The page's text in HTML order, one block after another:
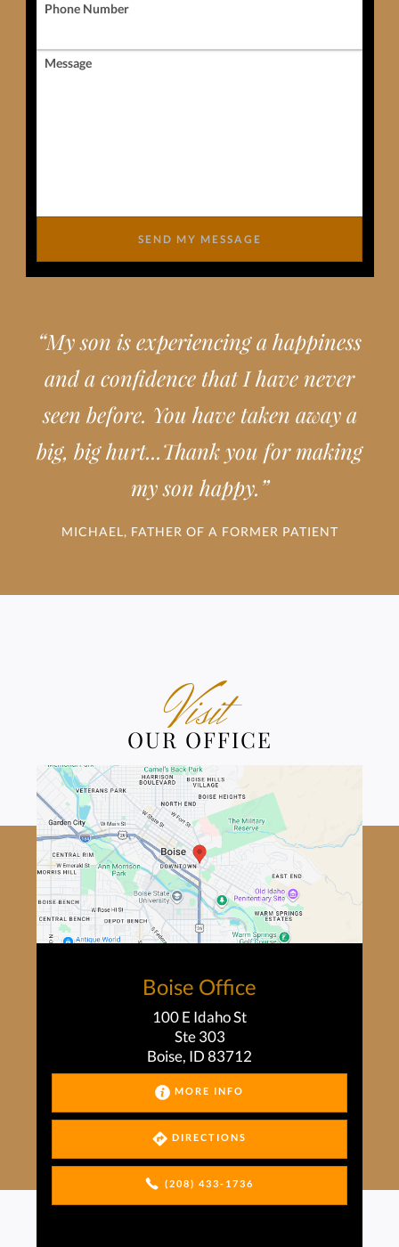
Phone Number
Message
SEND MY MESSAGE
“My son is experiencing a happiness
and a confidence that I have never
seen before. You have taken away a
big, big hurt...Thank you for making
my son happy.”
MICHAEL, FATHER OF A FORMER PATIENT
Visit
OUR OFFICE
Boise Office
100 E Idaho St
Ste 303
Boise, ID 83712
MORE INFO
DIRECTIONS
(208) 433-1736